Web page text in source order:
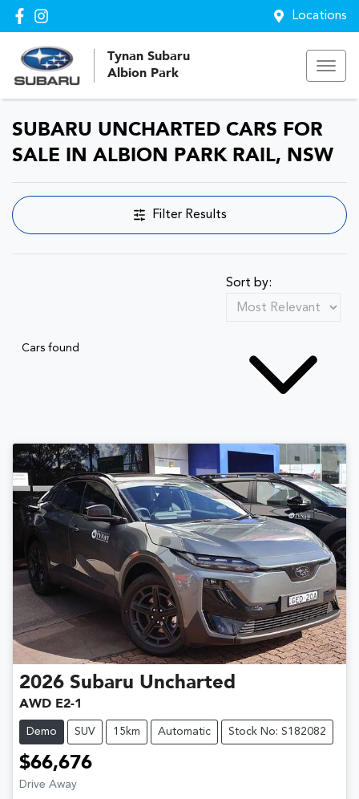
Locations
Tynan Subaru
Albion Park
SUBARU UNCHARTED CARS FOR
SALE IN ALBION PARK RAIL, NSW
Filter Results
Cars found
Sort by:
2026 Subaru Uncharted
AWD E2-1
Demo SUV 15km Automatic Stock No: S182082
$66,676
Drive Away